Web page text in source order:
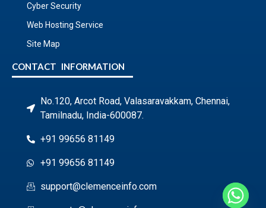
Cyber Security
Web Hosting Service
Site Map
CONTACT INFORMATION
No.120, Arcot Road, Valasaravakkam, Chennai,
Tamilnadu, India-600087.
+91 99656 81149
+91 99656 81149
support@clemenceinfo.com